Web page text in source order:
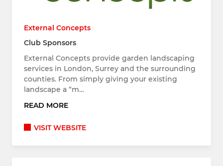
External Concepts
Club Sponsors
External Concepts provide garden landscaping
services in London, Surrey and the surrounding
counties. From simply giving your existing
landscape a “m…
READ MORE
VISIT WEBSITE